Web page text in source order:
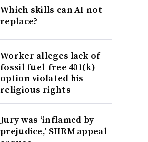
Which skills can AI not
replace?
Worker alleges lack of
fossil fuel-free 401(k)
option violated his
religious rights
Jury was ‘inflamed by
prejudice,’ SHRM appeal